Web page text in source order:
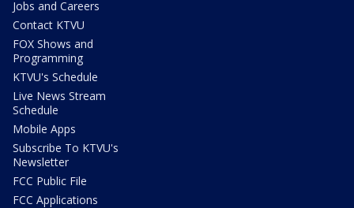
Jobs and Careers
Contact KTVU
FOX Shows and
Programming
KTVU's Schedule
Live News Stream
Schedule
Mobile Apps
Subscribe To KTVU's
Newsletter
FCC Public File
FCC Applications